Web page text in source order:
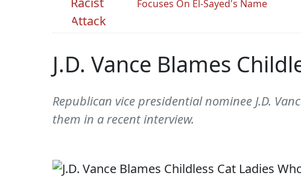
Focuses On El-Sayed's Name
J.D. Vance Blames
Republican vice presidential nominee J.D.
them in a recent interview.